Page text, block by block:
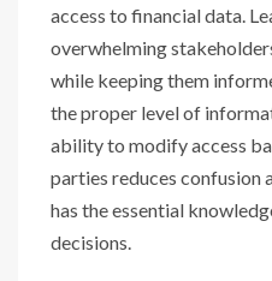
access to financial data.
overwhelming
while keeping them
the proper level of
ability to modify access
parties reduces confusion
has the essential
decisions.